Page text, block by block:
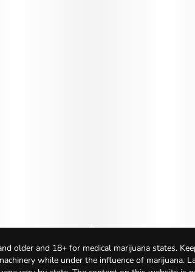
older and 18+ for medical marijuana states.
while under the influence of marijuana.